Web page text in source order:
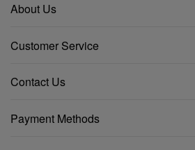
About Us
Customer Service
Contact Us
Payment Methods